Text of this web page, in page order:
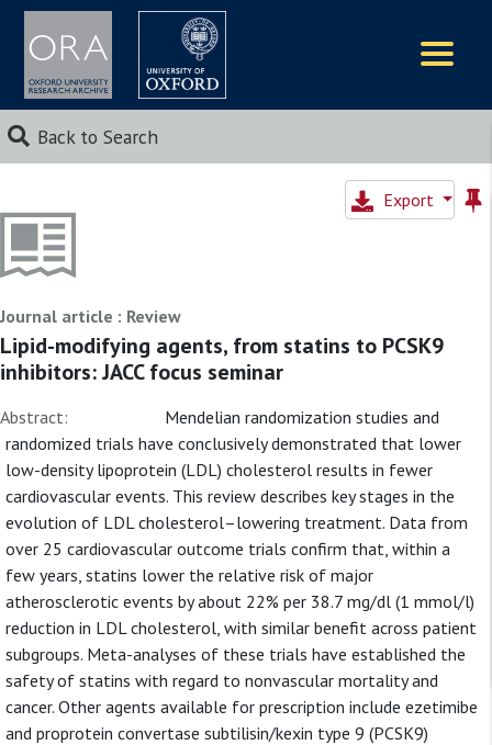
Back to Search
Export
Journal article : Review
Lipid-modifying agents, from statins to PCSK9
inhibitors: JACC focus seminar
Abstract:
Mendelian randomization studies and
randomized trials have conclusively demonstrated that lower
low-density lipoprotein (LDL) cholesterol results in fewer
cardiovascular events. This review describes key stages in the
evolution of LDL cholesterol–lowering treatment. Data from
over 25 cardiovascular outcome trials confirm that, within a
few years, statins lower the relative risk of major
atherosclerotic events by about 22% per 38.7 mg/dl (1 mmol/l)
reduction in LDL cholesterol, with similar benefit across patient
subgroups. Meta-analyses of these trials have established the
safety of statins with regard to nonvascular mortality and
cancer. Other agents available for prescription include ezetimibe
and proprotein convertase subtilisin/kexin type 9 (PCSK9)